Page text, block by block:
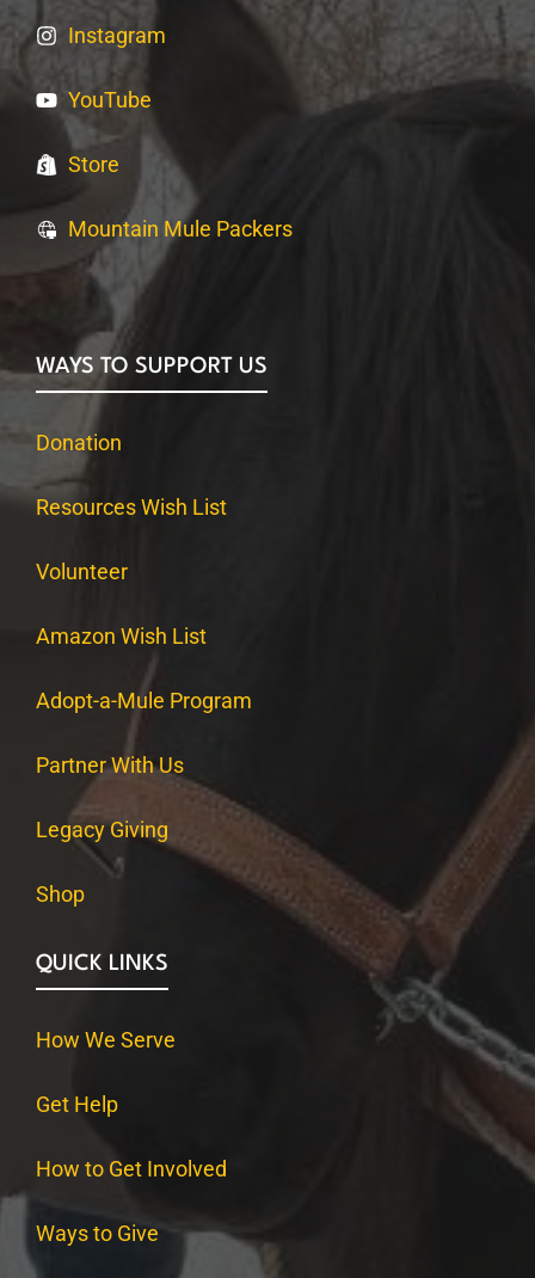
Instagram
YouTube
Store
Mountain Mule Packers
WAYS TO SUPPORT US
Donation
Resources Wish List
Volunteer
Amazon Wish List
Adopt-a-Mule Program
Partner With Us
Legacy Giving
Shop
QUICK LINKS
How We Serve
Get Help
How to Get Involved
Ways to Give